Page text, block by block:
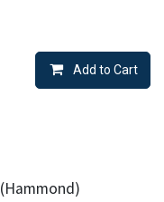
Add to Cart